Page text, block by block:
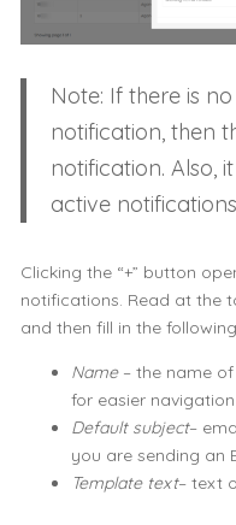
Note: If there is
notification, then
notification. Also,
active
Clicking the “+” button
notifications. Read at the
and then fill in the
Name – the name
for easier navigation
Default subject–
you are sending an
Template text– text